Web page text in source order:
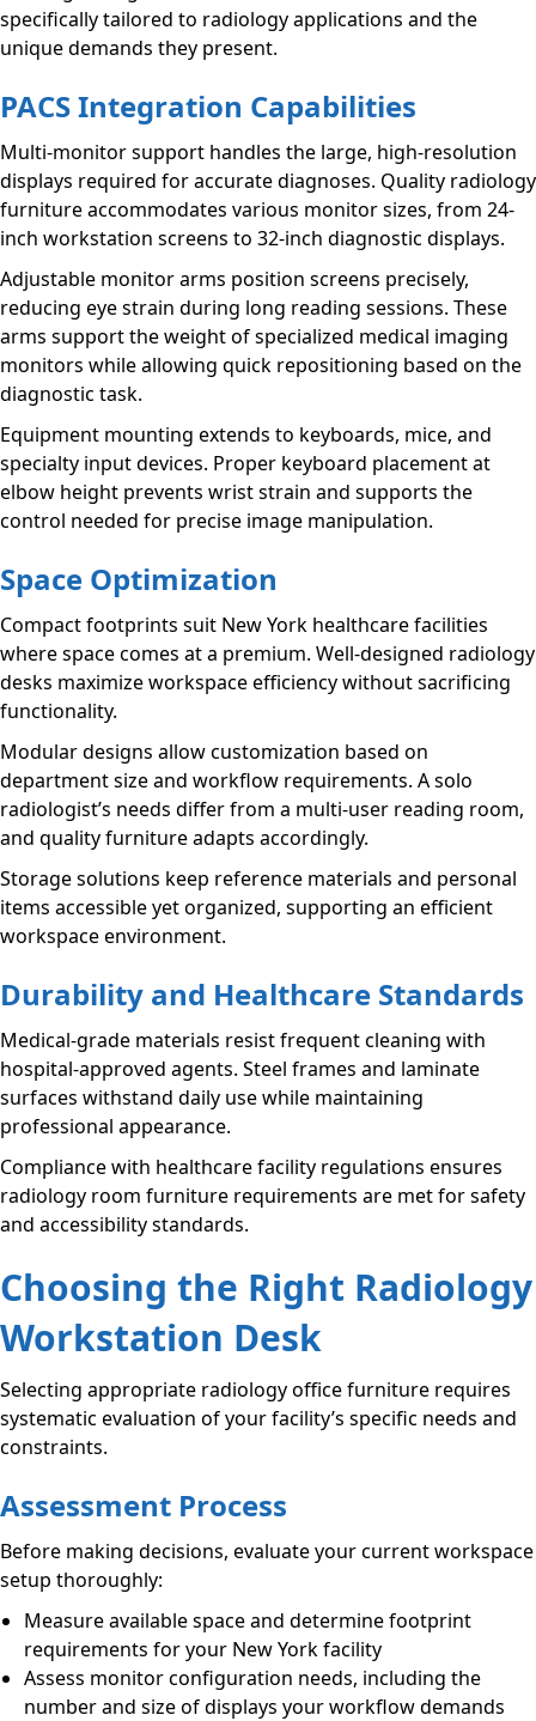
specifically tailored to radiology applications and the
unique demands they present.
PACS Integration Capabilities
Multi-monitor support handles the large, high-resolution
displays required for accurate diagnoses. Quality radiology
furniture accommodates various monitor sizes, from 24-
inch workstation screens to 32-inch diagnostic displays.
Adjustable monitor arms position screens precisely,
reducing eye strain during long reading sessions. These
arms support the weight of specialized medical imaging
monitors while allowing quick repositioning based on the
diagnostic task.
Equipment mounting extends to keyboards, mice, and
specialty input devices. Proper keyboard placement at
elbow height prevents wrist strain and supports the
control needed for precise image manipulation.
Space Optimization
Compact footprints suit New York healthcare facilities
where space comes at a premium. Well-designed radiology
desks maximize workspace efficiency without sacrificing
functionality.
Modular designs allow customization based on
department size and workflow requirements. A solo
radiologist’s needs differ from a multi-user reading room,
and quality furniture adapts accordingly.
Storage solutions keep reference materials and personal
items accessible yet organized, supporting an efficient
workspace environment.
Durability and Healthcare Standards
Medical-grade materials resist frequent cleaning with
hospital-approved agents. Steel frames and laminate
surfaces withstand daily use while maintaining
professional appearance.
Compliance with healthcare facility regulations ensures
radiology room furniture requirements are met for safety
and accessibility standards.
Choosing the Right Radiology
Workstation Desk
Selecting appropriate radiology office furniture requires
systematic evaluation of your facility’s specific needs and
constraints.
Assessment Process
Before making decisions, evaluate your current workspace
setup thoroughly:
Measure available space and determine footprint
requirements for your New York facility
Assess monitor configuration needs, including the
number and size of displays your workflow demands